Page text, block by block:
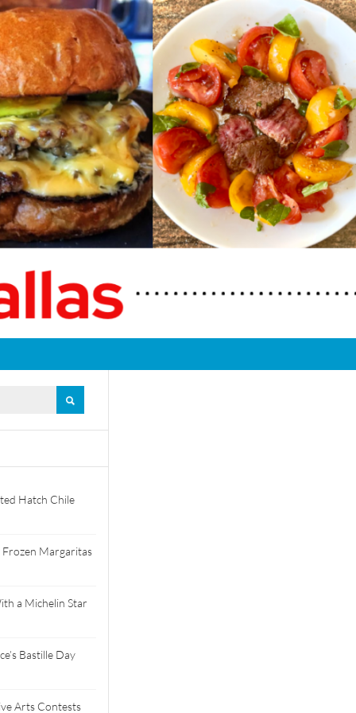
Hatch Chile
Margaritas
a Michelin Star
Bastille Day
Arts Contests